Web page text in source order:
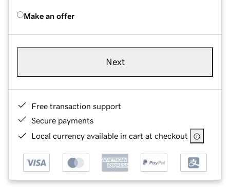
Make an offer
Next
Free transaction support
Secure payments
Local currency available in cart at checkout